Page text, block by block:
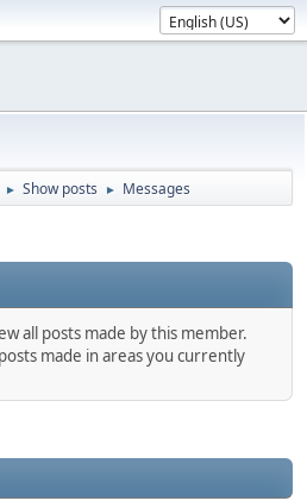
► Show posts ► Messages
all posts made by this member.
made in areas you currently